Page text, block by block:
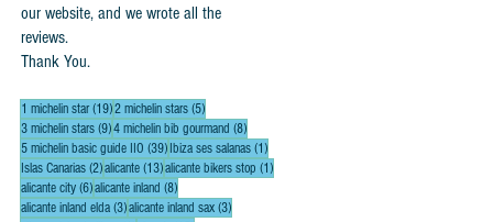
1 michelin star (19)19 posts
2 michelin stars (5)5 posts
3 michelin stars (9)9 posts
4 michelin bib gourmand (8)8 posts
5 michelin basic guide IIO (39)39 posts
Ibiza ses salanas (1)1 post
Islas Canarias (2)2 posts
alicante (13)13 posts
alicante bikers stop (1)1 post
alicante city (6)6 posts
alicante inland (8)8 posts
alicante inland elda (3)3 posts
alicante inland sax (3)3 posts
our website, and we wrote all the
reviews.
Thank You.